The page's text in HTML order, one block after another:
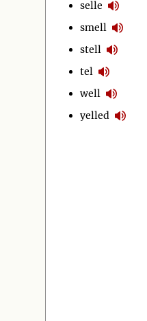
selle
smell
stell
tel
well
yelled